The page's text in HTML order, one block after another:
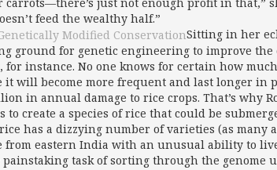
feed the wealthy half.”
Sitting in her
ground for genetic engineering to improve
for instance. No one knows for certain how
will become more frequent and last longer in
in annual damage to rice crops. That’s why
to create a species of rice that could be
has a dizzying number of varieties (as many
from eastern India with an unusual ability to
painstaking task of sorting through the